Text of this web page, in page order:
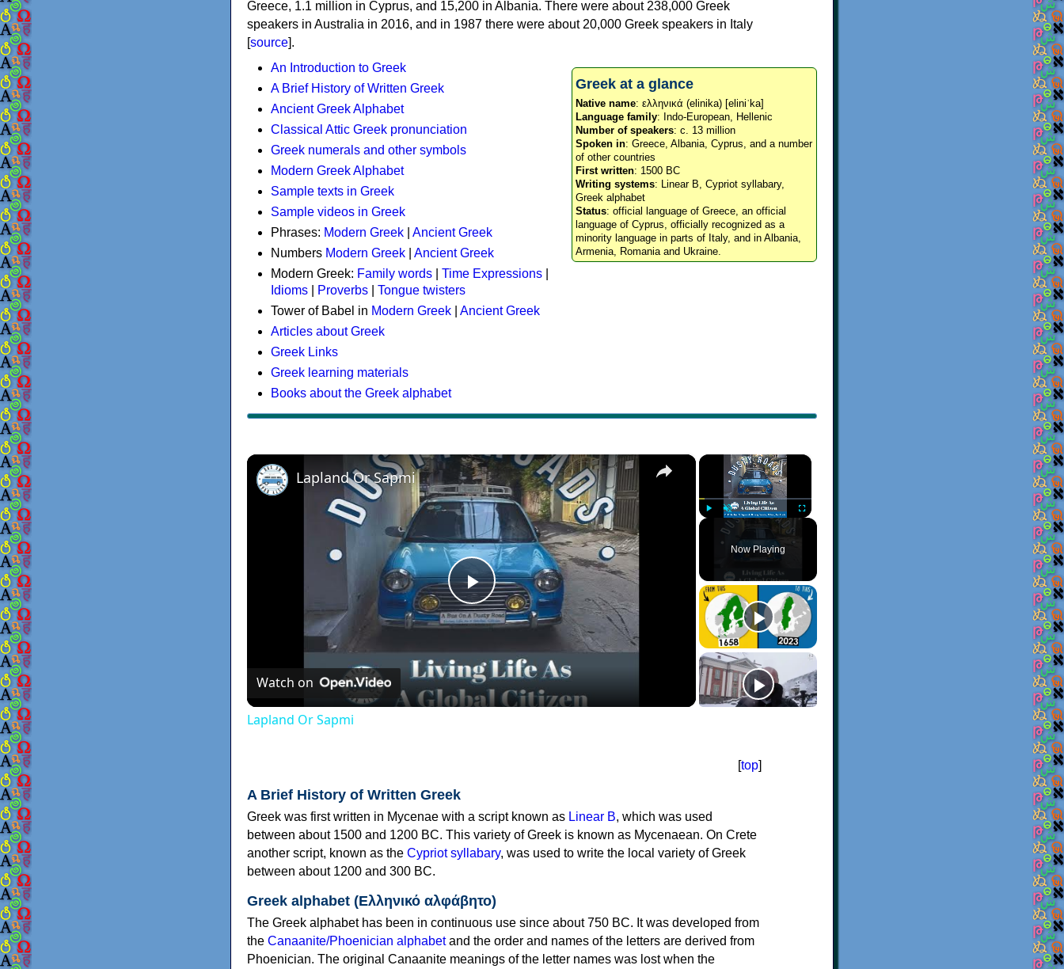
Greece, 1.1 million in Cyprus, and 15,200 in Albania. There were about 238,000 Greek
speakers in Australia in 2016, and in 1987 there were about 20,000 Greek speakers in Italy
[source].
Greek at a glance
Native name: ελληνικά (elinika) [eliniˈka]
Language family: Indo-European, Hellenic
Number of speakers: c. 13 million
Spoken in: Greece, Albania, Cyprus, and a number
of other countries
First written: 1500 BC
Writing systems: Linear B, Cypriot syllabary,
Greek alphabet
Status: official language of Greece, an official
language of Cyprus, officially recognized as a
minority language in parts of Italy, and in Albania,
Armenia, Romania and Ukraine.
An Introduction to Greek
A Brief History of Written Greek
Ancient Greek Alphabet
Classical Attic Greek pronunciation
Greek numerals and other symbols
Modern Greek Alphabet
Sample texts in Greek
Sample videos in Greek
Phrases: Modern Greek
Ancient Greek
Numbers Modern Greek
Ancient Greek
Modern Greek: Family words Time Expressions
Idioms
Proverbs
Tongue twisters
Tower of Babel in Modern Greek
Ancient Greek
Articles about Greek
Greek Links
Greek learning materials
Books about the Greek alphabet
×
Unmute Fullscreen
Now Playing
×
Play
Video
Lapland Or Sapmi
Watch on
Lapland Or Sapmi
[top]
A Brief History of Written Greek
Greek was first written in Mycenae with a script known as Linear B, which was used
between about 1500 and 1200 BC. This variety of Greek is known as Mycenaean. On Crete
another script, known as the Cypriot syllabary, was used to write the local variety of Greek
between about 1200 and 300 BC.
Greek alphabet (Ελληνικό αλφάβητο)
The Greek alphabet has been in continuous use since about 750 BC. It was developed from
the Canaanite/Phoenician alphabetand the order and names of the letters are derived from
Phoenician. The original Canaanite meanings of the letter names was lost when the